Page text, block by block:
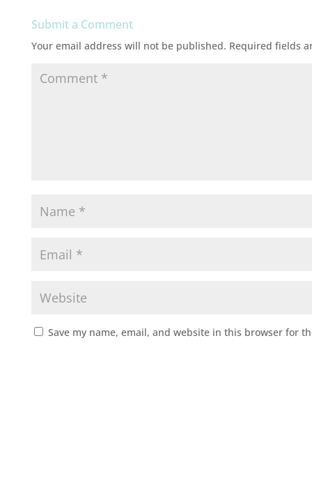
Submit a Comment
Your email address will not be published. Required fields
Save my name, email, and website in this browser for